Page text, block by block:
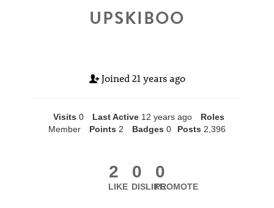
UPSKIBOO
Joined 21 years ago
Visits 0 Last Active 12 years ago
Roles
Member
Points 2 Badges 0 Posts 2,396
2
LIKE
0
DISLIKE
0
PROMOTE